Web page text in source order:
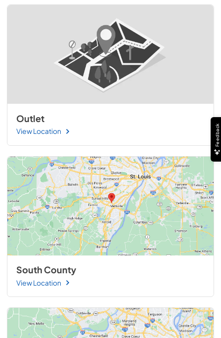
Outlet
View Location
South County
View Location
Feedback